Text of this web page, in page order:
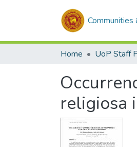
Communities
Home UoP Staff
religiosa